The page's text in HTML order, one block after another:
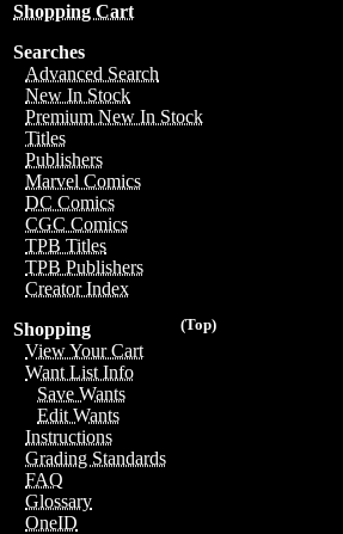
Shopping Cart
Searches
Advanced Search
New In Stock
Premium New In Stock
Titles
Publishers
Marvel Comics
DC Comics
CGC Comics
TPB Titles
TPB Publishers
Creator Index
(Top)
Shopping
View Your Cart
Want List Info
Save Wants
Edit Wants
Instructions
Grading Standards
FAQ
Glossary
OneID